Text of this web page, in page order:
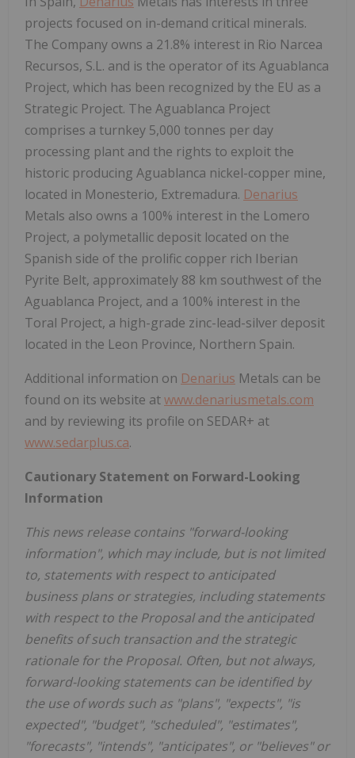
projects focused on in-demand critical minerals.
The Company owns a 21.8% interest in Rio Narcea
Recursos, S.L. and is the operator of its Aguablanca
Project, which has been recognized by the EU as a
Strategic Project. The Aguablanca Project
comprises a turnkey 5,000 tonnes per day
processing plant and the rights to exploit the
historic producing Aguablanca nickel-copper mine,
located in Monesterio, Extremadura. Denarius
Metals also owns a 100% interest in the Lomero
Project, a polymetallic deposit located on the
Spanish side of the prolific copper rich Iberian
Pyrite Belt, approximately 88 km southwest of the
Aguablanca Project, and a 100% interest in the
Toral Project, a high-grade zinc-lead-silver deposit
located in the Leon Province, Northern Spain.
Additional information on Denarius Metals can be
found on its website atwww.denariusmetals.com
and by reviewing its profile on SEDAR+ at
www.sedarplus.ca.
Cautionary Statement on Forward-Looking
Information
This news release contains "forward-looking
information", which may include, but is not limited
to, statements with respect to anticipated
business plans or strategies, including statements
with respect to the Proposal and the anticipated
benefits of such transaction and the strategic
rationale for the Proposal. Often, but not always,
forward-looking statements can be identified by
the use of words such as "plans", "expects", "is
expected", "budget", "scheduled", "estimates",
"forecasts", "intends", "anticipates", or "believes" or